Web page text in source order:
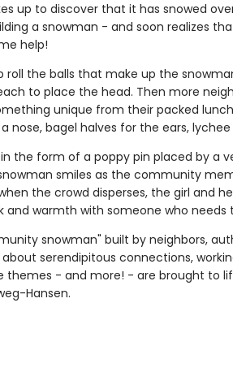
up to discover that it has snowed
a snowman - and soon realizes
help!
roll the balls that make up the
to place the head. Then more
unique from their packed
nose, bagel halves for the ears, lychee
the form of a poppy pin placed by a
smiles as the community
the crowd disperses, the girl and
and warmth with someone who needs
snowman" built by neighbors,
serendipitous connections,
themes - and more! - are brought to
Hansen.